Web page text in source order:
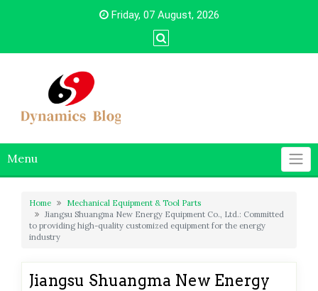
Friday, 07 August, 2026
Menu
Home
Mechanical Equipment & Tool Parts
Jiangsu Shuangma New Energy Equipment Co., Ltd.: Committed
to providing high-quality customized equipment for the energy
industry
Jiangsu Shuangma New Energy